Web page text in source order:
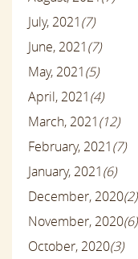
July, 2021(7)
June, 2021(7)
May, 2021(5)
April, 2021(4)
March, 2021(12)
February, 2021(7)
January, 2021(6)
December, 2020(2)
November, 2020(6)
October, 2020(3)